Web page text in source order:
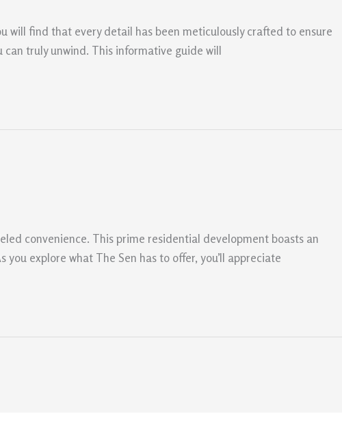
will find that every detail has been meticulously crafted to ensure
can truly unwind. This informative guide will
convenience. This prime residential development boasts an
explore what The Sen has to offer, you’ll appreciate